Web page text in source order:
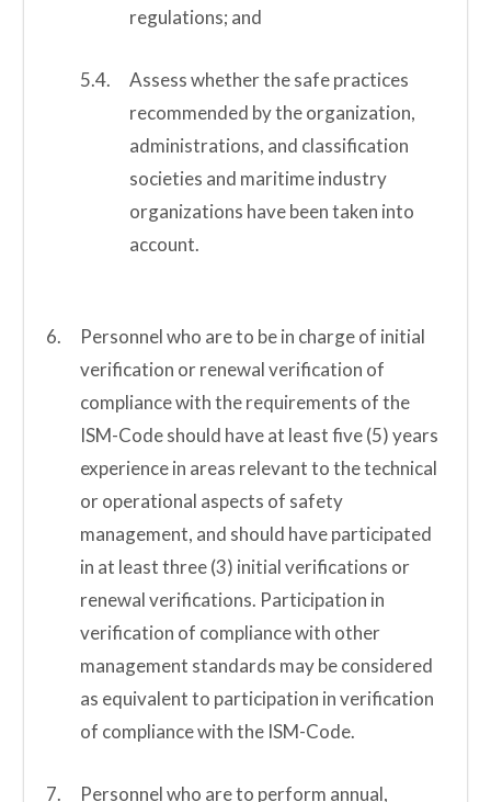
regulations; and
Assess whether the safe practices
recommended by the organization,
administrations, and classification
societies and maritime industry
organizations have been taken into
account.
Personnel who are to be in charge of initial
verification or renewal verification of
compliance with the requirements of the
ISM-Code should have at least five (5) years
experience in areas relevant to the technical
or operational aspects of safety
management, and should have participated
in at least three (3) initial verifications or
renewal verifications. Participation in
verification of compliance with other
management standards may be considered
as equivalent to participation in verification
of compliance with the ISM-Code.
Personnel who are to perform annual,